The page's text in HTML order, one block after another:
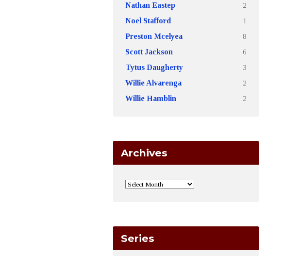
Nathan Eastep
2
Noel Stafford
1
Preston Mcelyea
8
Scott Jackson
6
Tytus Daugherty
3
Willie Alvarenga
2
Willie Hamblin
2
Archives
Series